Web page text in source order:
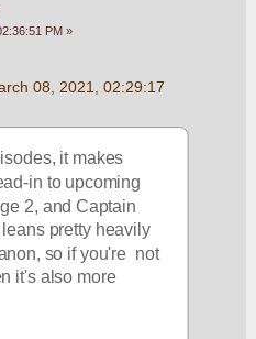
PM »
08, 2021, 02:29:17
it makes
in to upcoming
2, and Captain
pretty heavily
so if you're  not
it's also more